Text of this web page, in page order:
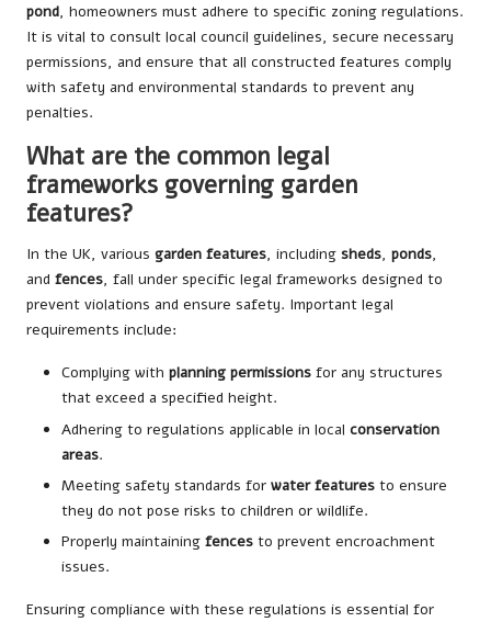
pond, homeowners must adhere to specific zoning regulations.
It is vital to consult local council guidelines, secure necessary
permissions, and ensure that all constructed features comply
with safety and environmental standards to prevent any
penalties.
What are the common legal
frameworks governing garden
features?
In the UK, various garden features, including sheds, ponds,
and fences, fall under specific legal frameworks designed to
prevent violations and ensure safety. Important legal
requirements include:
Complying with planning permissions for any structures
that exceed a specified height.
Adhering to regulations applicable in local conservation
areas.
Meeting safety standards for water features to ensure
they do not pose risks to children or wildlife.
Properly maintaining fences to prevent encroachment
issues.
Ensuring compliance with these regulations is essential for